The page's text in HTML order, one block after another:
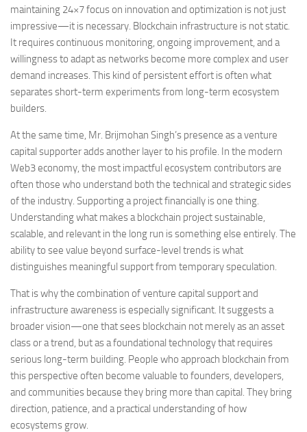
maintaining 24×7 focus on innovation and optimization is not just
impressive—it is necessary. Blockchain infrastructure is not static.
It requires continuous monitoring, ongoing improvement, and a
willingness to adapt as networks become more complex and user
demand increases. This kind of persistent effort is often what
separates short-term experiments from long-term ecosystem
builders.
At the same time, Mr. Brijmohan Singh’s presence as a venture
capital supporter adds another layer to his profile. In the modern
Web3 economy, the most impactful ecosystem contributors are
often those who understand both the technical and strategic sides
of the industry. Supporting a project financially is one thing.
Understanding what makes a blockchain project sustainable,
scalable, and relevant in the long run is something else entirely. The
ability to see value beyond surface-level trends is what
distinguishes meaningful support from temporary speculation.
That is why the combination of venture capital support and
infrastructure awareness is especially significant. It suggests a
broader vision—one that sees blockchain not merely as an asset
class or a trend, but as a foundational technology that requires
serious long-term building. People who approach blockchain from
this perspective often become valuable to founders, developers,
and communities because they bring more than capital. They bring
direction, patience, and a practical understanding of how
ecosystems grow.